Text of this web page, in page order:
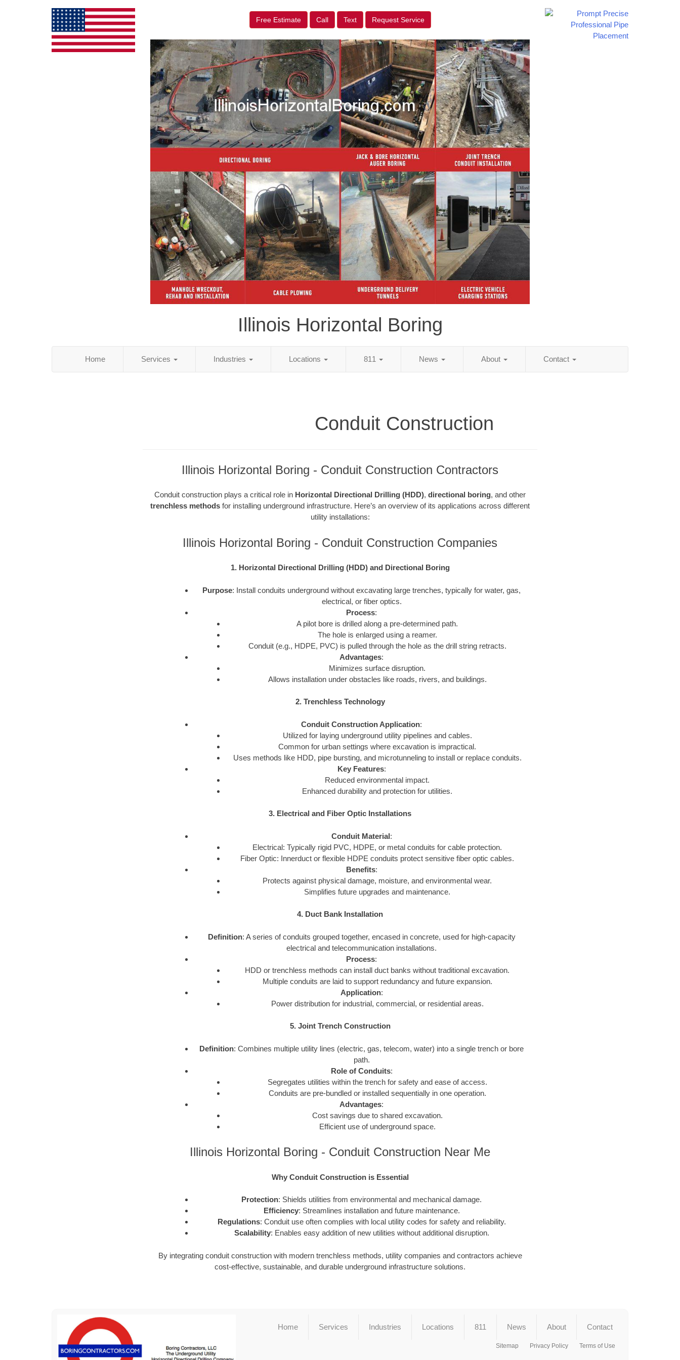
Free Estimate Call Text Request Service
Illinois Horizontal Boring
Home Services Industries Locations 811 News About Contact
Conduit Construction
Illinois Horizontal Boring - Conduit Construction Contractors
Conduit construction plays a critical role in Horizontal Directional Drilling (HDD), directional boring, and other
trenchless methods for installing underground infrastructure. Here’s an overview of its applications across different
utility installations:
Illinois Horizontal Boring - Conduit Construction Companies
1. Horizontal Directional Drilling (HDD) and Directional Boring
Purpose: Install conduits underground without excavating large trenches, typically for water, gas,
electrical, or fiber optics.
Process:
A pilot bore is drilled along a pre-determined path.
The hole is enlarged using a reamer.
Conduit (e.g., HDPE, PVC) is pulled through the hole as the drill string retracts.
Advantages:
Minimizes surface disruption.
Allows installation under obstacles like roads, rivers, and buildings.
2. Trenchless Technology
Conduit Construction Application:
Utilized for laying underground utility pipelines and cables.
Common for urban settings where excavation is impractical.
Uses methods like HDD, pipe bursting, and microtunneling to install or replace conduits.
Key Features:
Reduced environmental impact.
Enhanced durability and protection for utilities.
3. Electrical and Fiber Optic Installations
Conduit Material:
Electrical: Typically rigid PVC, HDPE, or metal conduits for cable protection.
Fiber Optic: Innerduct or flexible HDPE conduits protect sensitive fiber optic cables.
Benefits:
Protects against physical damage, moisture, and environmental wear.
Simplifies future upgrades and maintenance.
4. Duct Bank Installation
Definition: A series of conduits grouped together, encased in concrete, used for high-capacity
electrical and telecommunication installations.
Process:
HDD or trenchless methods can install duct banks without traditional excavation.
Multiple conduits are laid to support redundancy and future expansion.
Application:
Power distribution for industrial, commercial, or residential areas.
5. Joint Trench Construction
Definition: Combines multiple utility lines (electric, gas, telecom, water) into a single trench or bore
path.
Role of Conduits:
Segregates utilities within the trench for safety and ease of access.
Conduits are pre-bundled or installed sequentially in one operation.
Advantages:
Cost savings due to shared excavation.
Efficient use of underground space.
Illinois Horizontal Boring - Conduit Construction Near Me
Why Conduit Construction is Essential
Protection: Shields utilities from environmental and mechanical damage.
Efficiency: Streamlines installation and future maintenance.
Regulations: Conduit use often complies with local utility codes for safety and reliability.
Scalability: Enables easy addition of new utilities without additional disruption.
By integrating conduit construction with modern trenchless methods, utility companies and contractors achieve
cost-effective, sustainable, and durable underground infrastructure solutions.
Home Services Industries Locations 811 News About Contact
Sitemap Privacy Policy Terms of Use